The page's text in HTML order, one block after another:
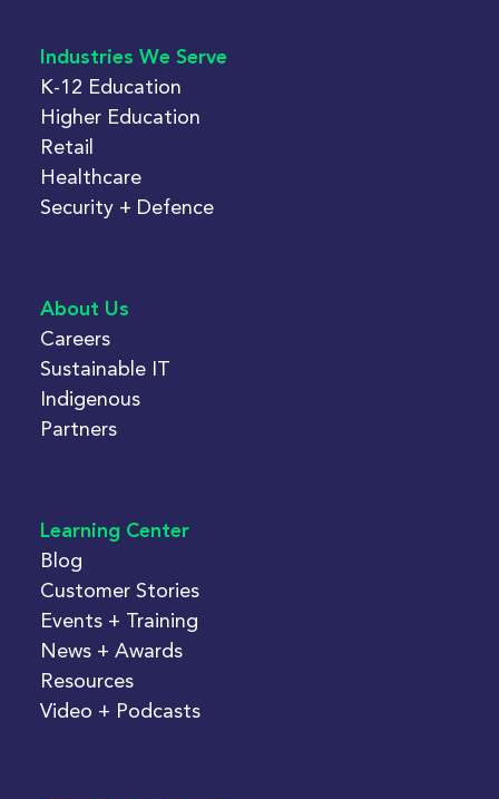
Industries We Serve
K-12 Education
Higher Education
Retail
Healthcare
Security + Defence
About Us
Careers
Sustainable IT
Indigenous
Partners
Learning Center
Blog
Customer Stories
Events + Training
News + Awards
Resources
Video + Podcasts